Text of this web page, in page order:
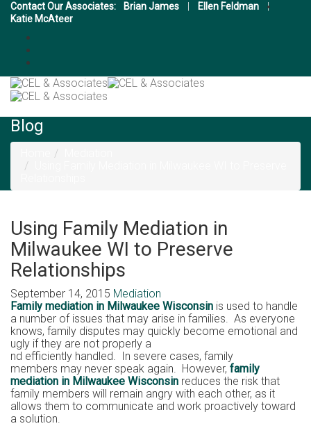
Contact Our Associates: Brian James Ellen Feldman
|
Katie McAteer
Blog
Using Family Mediation in
Milwaukee WI to Preserve
Relationships
September 14, 2015 Mediation
Family mediation in Milwaukee Wisconsin is used to handle
a number of issues that may arise in families. As everyone
knows, family disputes may quickly become emotional and
ugly if they are not properly a
nd efficiently handled. In severe cases, family
members may never speak again. However, family
mediation in Milwaukee Wisconsin reduces the risk that
family members will remain angry with each other, as it
allows them to communicate and work proactively toward
a solution.